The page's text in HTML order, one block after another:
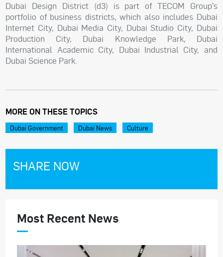
Dubai Design District (d3) is part of TECOM Group’s
portfolio of business districts, which also includes Dubai
Internet City, Dubai Media City, Dubai Studio City, Dubai
Production City, Dubai Knowledge Park, Dubai
International Academic City, Dubai Industrial City, and
Dubai Science Park.
MORE ON THESE TOPICS
Dubai Government Dubai News Culture
SHARE NOW
Most Recent News